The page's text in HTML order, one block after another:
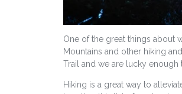
One of the great things about
Mountains and other hiking
Trail and we are lucky
Hiking is a great way to